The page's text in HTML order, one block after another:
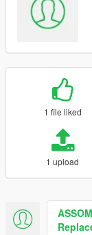
1 file liked
1 upload